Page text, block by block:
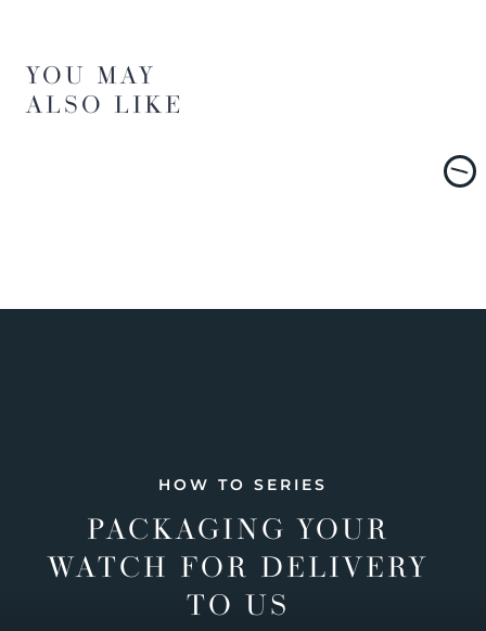
YOU MAY
ALSO LIKE
HOW TO SERIES
PACKAGING YOUR
WATCH FOR DELIVERY
TO US